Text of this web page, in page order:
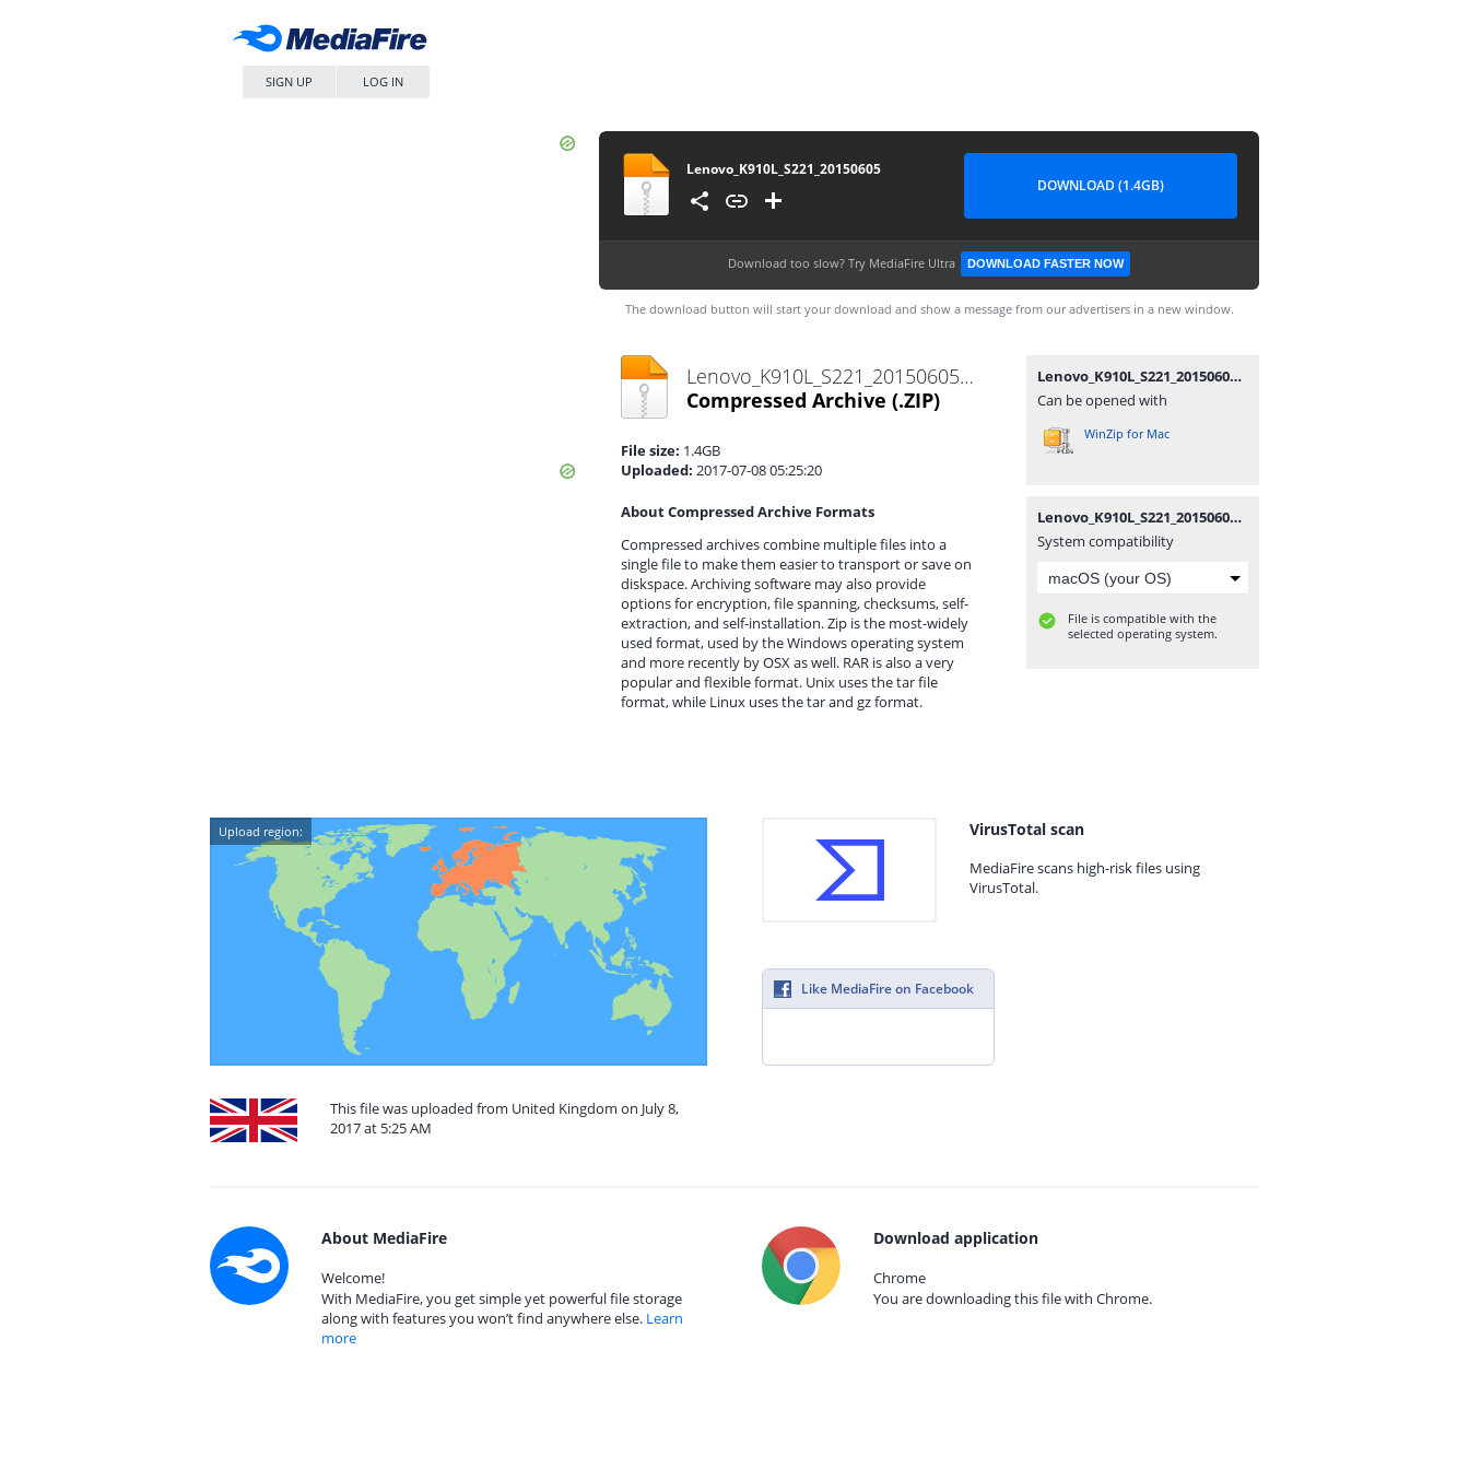
SIGN UP LOG IN
Lenovo_K910L_S221_20150605
DOWNLOAD (1.4GB)
Download too slow? Try MediaFire Ultra DOWNLOAD FASTER NOW
The download button will start your download and show a message from our advertisers in a new window.
Lenovo_K910L_S221_20150605.zip
Compressed Archive (.ZIP)
File size: 1.4GB
Uploaded: 2017-07-08 05:25:20
About Compressed Archive Formats
Compressed archives combine multiple files into a
single file to make them easier to transport or save on
diskspace. Archiving software may also provide
options for encryption, file spanning, checksums, self-
extraction, and self-installation. Zip is the most-widely
used format, used by the Windows operating system
and more recently by OSX as well. RAR is also a very
popular and flexible format. Unix uses the tar file
format, while Linux uses the tar and gz format.
Lenovo_K910L_S221_20150605.zip
Can be opened with
WinZip for Mac
Lenovo_K910L_S221_20150605.zip
System compatibility
File is compatible with the
selected operating system.
Upload region:
This file was uploaded from United Kingdom on July 8,
2017 at 5:25 AM
VirusTotal scan
MediaFire scans high-risk files using
VirusTotal.
Like MediaFire on Facebook
About MediaFire
Welcome!
With MediaFire, you get simple yet powerful file storage
along with features you won’t find anywhere else. Learn
more
Download application
Chrome
You are downloading this file with Chrome.